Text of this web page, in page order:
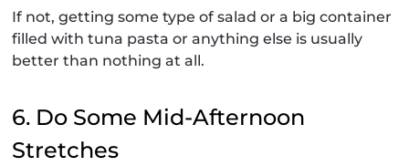
If not, getting some type of salad or a big container
filled with tuna pasta or anything else is usually
better than nothing at all.
6. Do Some Mid-Afternoon
Stretches